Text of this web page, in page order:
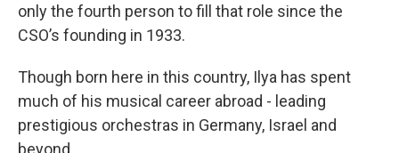
only the fourth person to fill that role since the
CSO’s founding in 1933.
Though born here in this country, Ilya has spent
much of his musical career abroad - leading
prestigious orchestras in Germany, Israel and
beyond.